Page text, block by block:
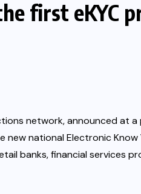
first eKYC
network, announced at
national Electronic
banks, financial services